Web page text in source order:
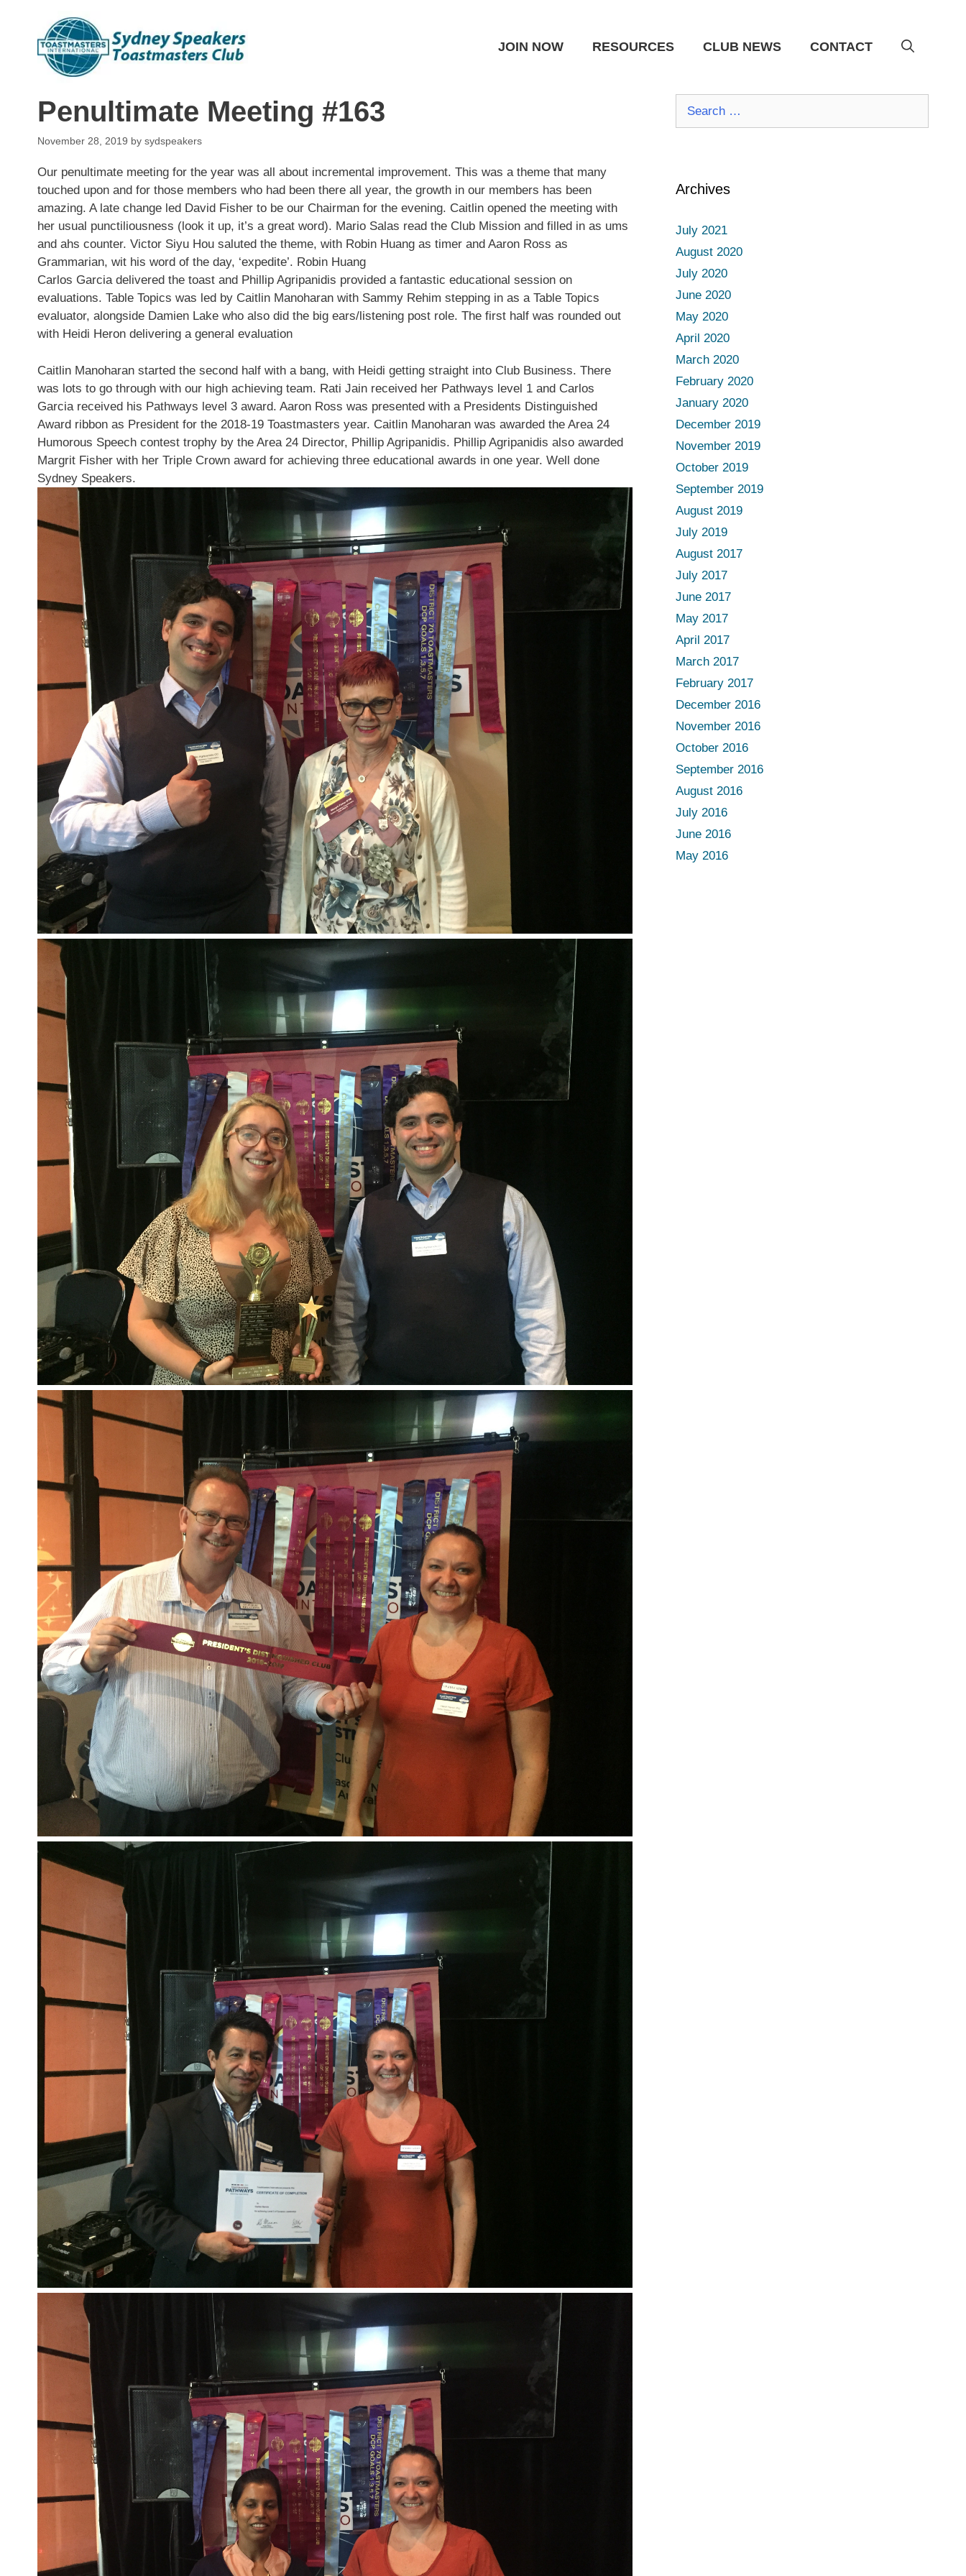
content
JOIN NOW RESOURCES CLUB NEWS CONTACT
Penultimate Meeting #163
November 28, 2019 by sydspeakers
Our penultimate meeting for the year was all about incremental improvement. This was a theme that many
touched upon and for those members who had been there all year, the growth in our members has been
amazing. A late change led David Fisher to be our Chairman for the evening. Caitlin opened the meeting with
her usual punctiliousness (look it up, it’s a great word). Mario Salas read the Club Mission and filled in as ums
and ahs counter. Victor Siyu Hou saluted the theme, with Robin Huang as timer and Aaron Ross as
Grammarian, wit his word of the day, ‘expedite’. Robin Huang
Carlos Garciadelivered the toast and Phillip Agripanidis provided a fantastic educational session on
evaluations. Table Topics was led by Caitlin Manoharan with Sammy Rehim stepping in as a Table Topics
evaluator, alongside Damien Lake who also did the big ears/listening post role. The first half was rounded out
with Heidi Heron delivering a general evaluation
Caitlin Manoharan started the second half with a bang, with Heidi getting straight into Club Business. There
was lots to go through with our high achieving team. Rati Jain received her Pathways level 1 and Carlos
Garciareceived his Pathways level 3 award. Aaron Ross was presented with a Presidents Distinguished
Award ribbon as President for the 2018-19 Toastmasters year. Caitlin Manoharan was awarded the Area 24
Humorous Speech contest trophy by the Area 24 Director, Phillip Agripanidis. Phillip Agripanidis also awarded
Margrit Fisher with her Triple Crown award for achieving three educational awards in one year. Well done
Sydney Speakers.
Archives
July 2021
August 2020
July 2020
June 2020
May 2020
April 2020
March 2020
February 2020
January 2020
December 2019
November 2019
October 2019
September 2019
August 2019
July 2019
August 2017
July 2017
June 2017
May 2017
April 2017
March 2017
February 2017
December 2016
November 2016
October 2016
September 2016
August 2016
July 2016
June 2016
May 2016